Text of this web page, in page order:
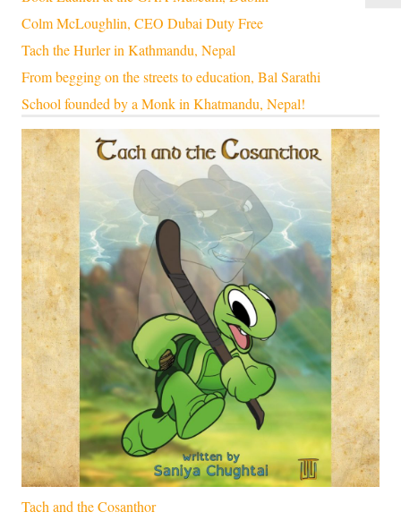
Colm McLoughlin, CEO Dubai Duty Free
Tach the Hurler in Kathmandu, Nepal
From begging on the streets to education, Bal Sarathi
School founded by a Monk in Khatmandu, Nepal!
Tach and the Cosanthor